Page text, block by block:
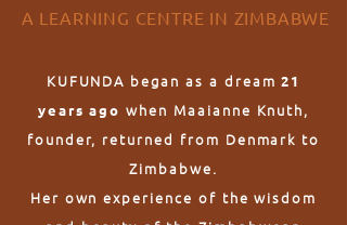
A LEARNING CENTRE IN ZIMBABWE
KUFUNDA began as a dream 21
years ago when Maaianne Knuth,
founder, returned from Denmark to
Zimbabwe.
Her own experience of the wisdom